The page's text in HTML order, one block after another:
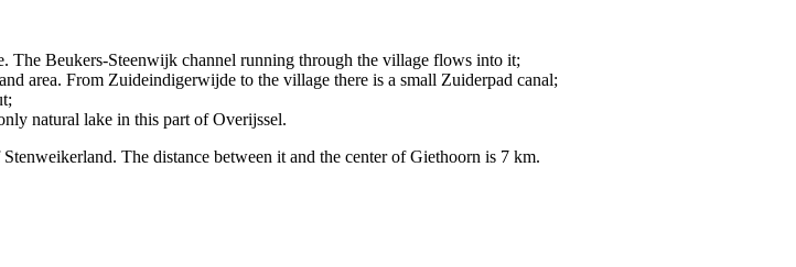
The Beukers-Steenwijk channel running through the village flows into it;
area. From Zuideindigerwijde to the village there is a small Zuiderpad canal;
natural lake in this part of Overijssel.
The distance between it and the center of Giethoorn is 7 km.